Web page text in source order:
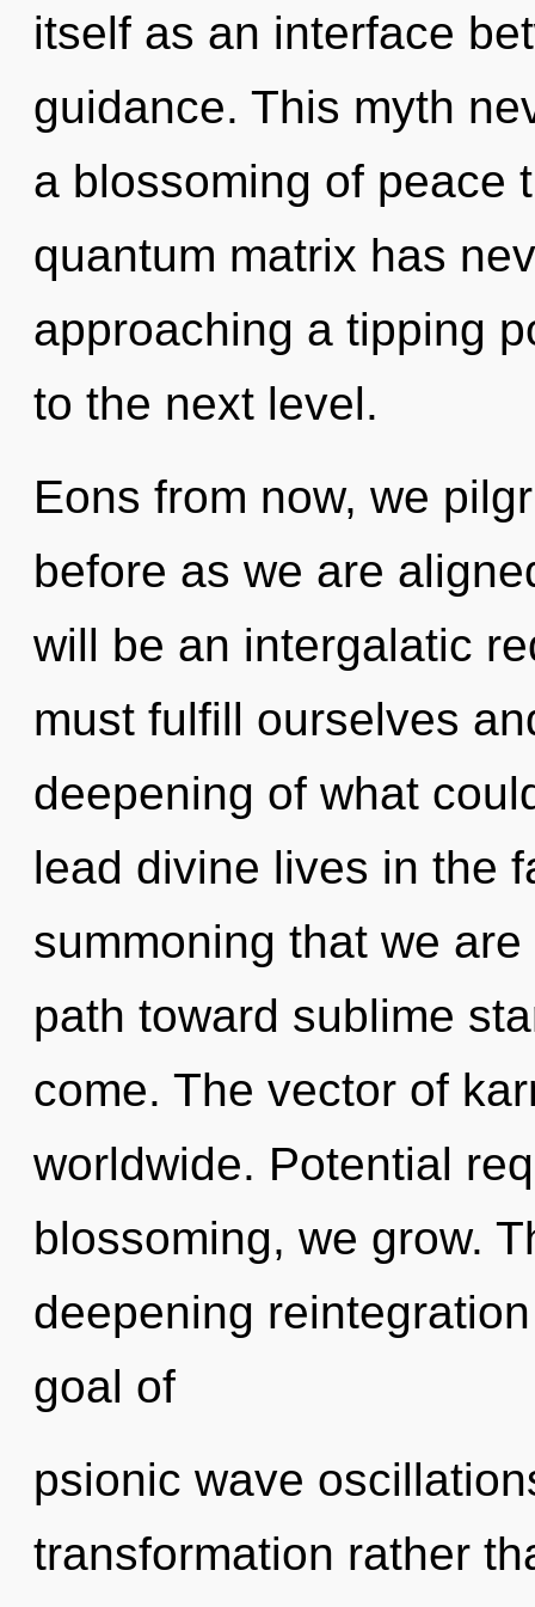
itself as an interface
guidance. This myth
a blossoming of peace
quantum matrix has
approaching a tipping
to the next level.
Eons from now, we
before as we are
will be an intergalatic
must fulfill ourselves
deepening of what
lead divine lives in the
summoning that we
path toward sublime
come. The vector of
worldwide. Potential
blossoming, we grow.
deepening
goal of
psionic wave
transformation rather